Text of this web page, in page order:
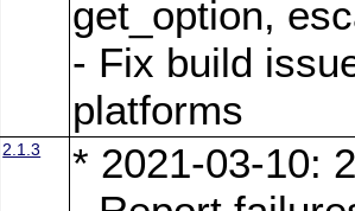
get_option,
- Fix build
platforms
2.1.3
* 2021-03-10: